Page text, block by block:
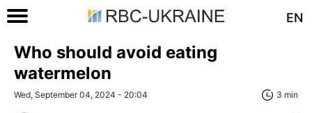
EN
Who should avoid eating
watermelon
Wed, September 04, 2024 - 20:04 3 min